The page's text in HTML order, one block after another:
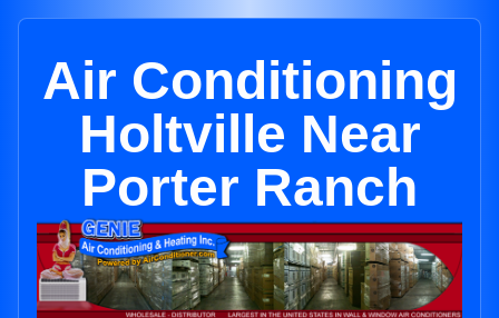
Air Conditioning
Holtville Near
Porter Ranch